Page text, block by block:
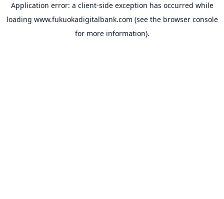
Application error: a client-side exception has occurred while
loading www.fukuokadigitalbank.com (see the browser console
for more information).